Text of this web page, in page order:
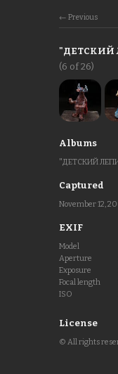
Previous
"ДЕТСКИЙ
(6 of 26)
Albums
"ДЕТСКИЙ
Captured
November 12,
EXIF
Model
Aperture
Exposure
Focal length
ISO
License
© All rights